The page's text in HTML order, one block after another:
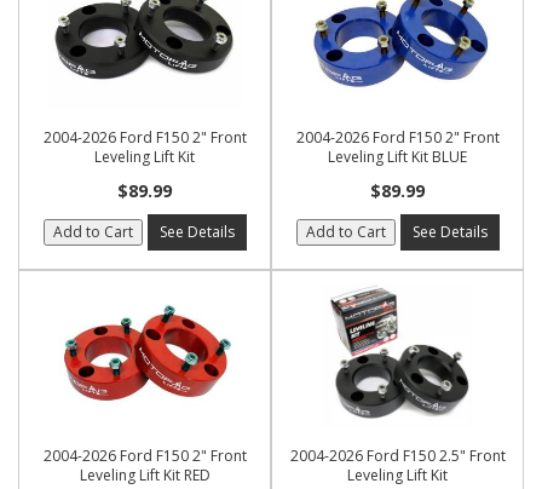
2004-2026 Ford F150 2" Front
Leveling Lift Kit
$89.99
Add to Cart See Details
2004-2026 Ford F150 2" Front
Leveling Lift Kit BLUE
$89.99
Add to Cart See Details
2004-2026 Ford F150 2" Front
Leveling Lift Kit RED
2004-2026 Ford F150 2.5" Front
Leveling Lift Kit